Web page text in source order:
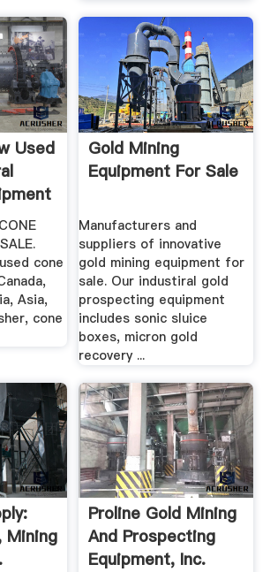
Used
cone
Asia,
cone
Gold Mining
Equipment For Sale
Manufacturers and
suppliers of innovative
gold mining equipment for
sale. Our industiral gold
prospecting equipment
includes sonic sluice
boxes, micron gold
recovery ...
Mining
Proline Gold Mining
And Prospecting
Equipment, Inc.